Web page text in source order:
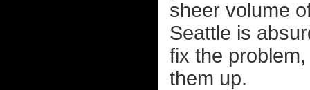
sheer volume
Seattle is
fix the
them up.